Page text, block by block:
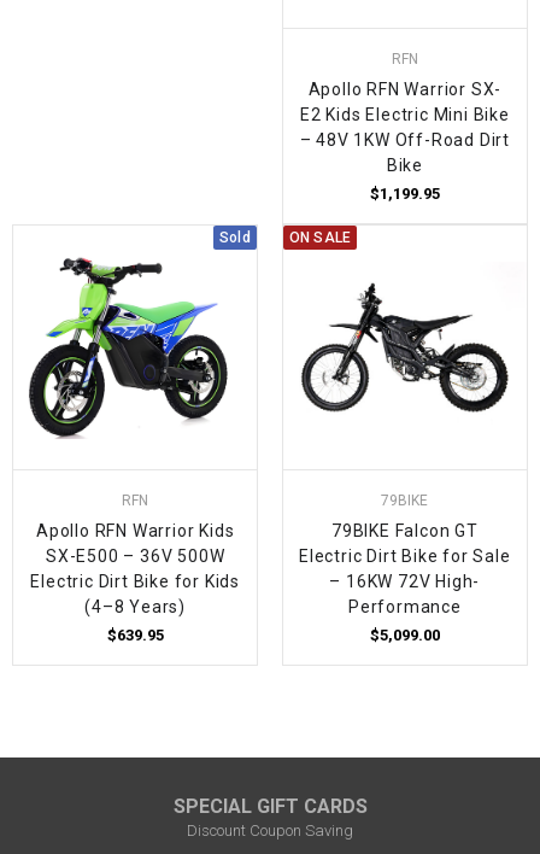
RFN
Apollo RFN Warrior SX-
E2 Kids Electric Mini Bike
– 48V 1KW Off-Road Dirt
Bike
$1,199.95
Sold
RFN
Apollo RFN Warrior Kids
SX-E500 – 36V 500W
Electric Dirt Bike for Kids
(4–8 Years)
$639.95
ON SALE
79BIKE
79BIKE Falcon GT
Electric Dirt Bike for Sale
– 16KW 72V High-
Performance
$5,099.00
SPECIAL GIFT CARDS
Discount Coupon Saving